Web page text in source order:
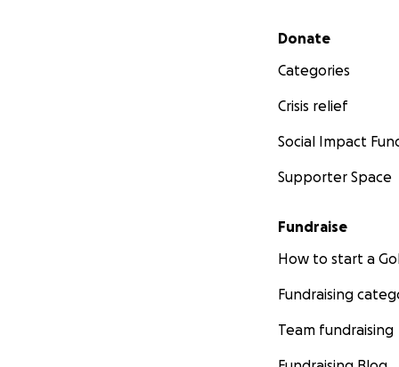
Secondary menu
Donate
Categories
Crisis relief
Social Impact
Supporter Space
Fundraise
How to start a
Fundraising
Team fundraising